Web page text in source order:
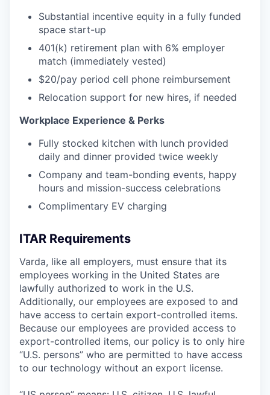
Substantial incentive equity in a fully funded
space start-up
401(k) retirement plan with 6% employer
match (immediately vested)
$20/pay period cell phone reimbursement
Relocation support for new hires, if needed
Workplace Experience & Perks
Fully stocked kitchen with lunch provided
daily and dinner provided twice weekly
Company and team-bonding events, happy
hours and mission-success celebrations
Complimentary EV charging
ITAR Requirements
Varda, like all employers, must ensure that its
employees working in the United States are
lawfully authorized to work in the U.S.
Additionally, our employees are exposed to and
have access to certain export-controlled items.
Because our employees are provided access to
export-controlled items, our policy is to only hire
“U.S. persons” who are permitted to have access
to our technology without an export license.